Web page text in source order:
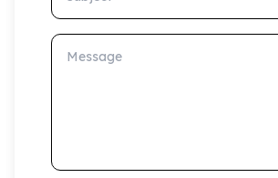
Message